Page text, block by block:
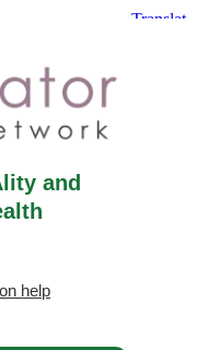
and
help